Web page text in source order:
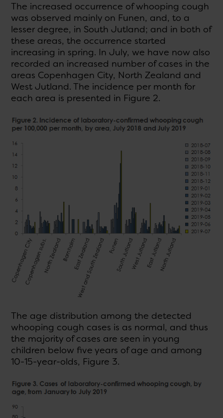
The increased occurrence of whooping cough
was observed mainly on Funen, and, to a
lesser degree, in South Jutland; and in both of
these areas, the occurrence started
increasing in spring. In July, we have now also
recorded an increased number of cases in the
areas Copenhagen City, North Zealand and
West Jutland. The incidence per month for
each area is presented in Figure 2.
The age distribution among the detected
whooping cough cases is as normal, and thus
the majority of cases are seen in young
children below five years of age and among
10-15-year-olds, Figure 3.